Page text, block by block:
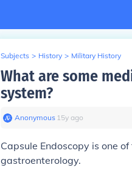
Subjects > History > Military History
What are some
system?
Anonymous∙ 15y ago
Capsule Endoscopy is one
gastroenterology.